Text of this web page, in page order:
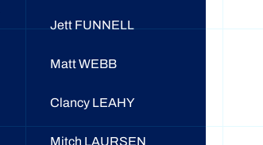
Jett FUNNELL
Matt WEBB
Clancy LEAHY
Mitch LAURSEN